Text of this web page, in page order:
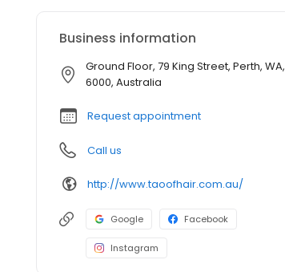
Business information
Ground Floor, 79 King Street, Perth, WA,
6000, Australia
Request appointment
Call us
http://www.taoofhair.com.au/
Google Facebook
Instagram